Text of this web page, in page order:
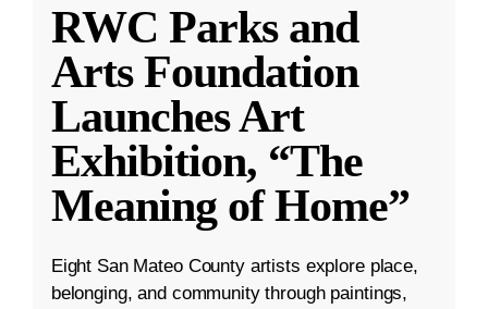
RWC Parks and
Arts Foundation
Launches Art
Exhibition, “The
Meaning of Home”
Eight San Mateo County artists explore place,
belonging, and community through paintings,